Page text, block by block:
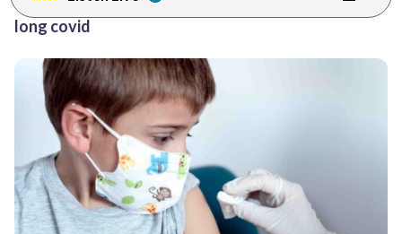
long covid